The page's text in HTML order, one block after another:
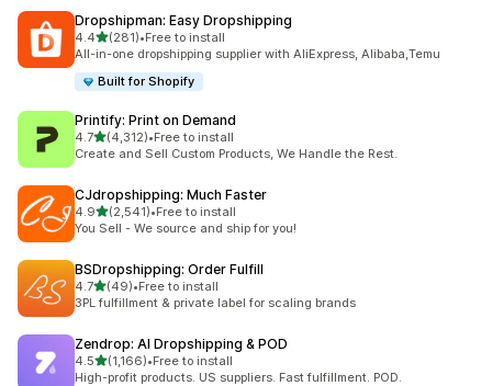
Dropshipman: Easy Dropshipping
4.4out of 5 stars
(281)
281 total reviews
•Free to install
All-in-one dropshipping supplier with AliExpress, Alibaba,Temu
Built for Shopify
Printify: Print on Demand
4.7out of 5 stars
(4,312)
4312 total reviews
•Free to install
Create and Sell Custom Products, We Handle the Rest.
CJdropshipping: Much Faster
4.9out of 5 stars
(2,541)
2541 total reviews
•Free to install
You Sell - We source and ship for you!
BSDropshipping: Order Fulfill
4.7out of 5 stars
(49)
49 total reviews
•Free to install
3PL fulfillment & private label for scaling brands
Zendrop: AI Dropshipping & POD
4.5out of 5 stars
(1,166)
1166 total reviews
•Free to install
High-profit products. US suppliers. Fast fulfillment. POD.